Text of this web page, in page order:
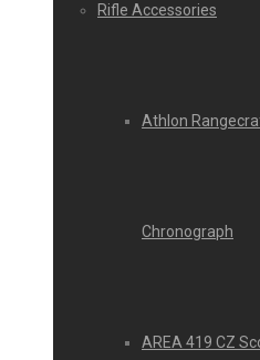
Rifle Accessories
Athlon
Chronograph
AREA 419 CZ